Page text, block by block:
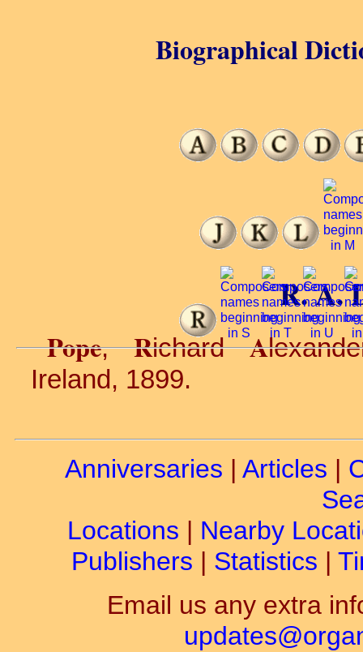
R. A.
Pope,RichardA
Ireland, 1899.
Biographical
Anniversaries | Articles |
Locations | Nearby
Publishers | Statistics |
Email us any extra